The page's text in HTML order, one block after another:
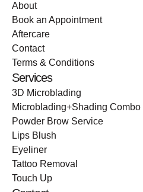
About
Book an Appointment
Aftercare
Contact
Terms & Conditions
Services
3D Microblading
Microblading+Shading Combo
Powder Brow Service
Lips Blush
Eyeliner
Tattoo Removal
Touch Up